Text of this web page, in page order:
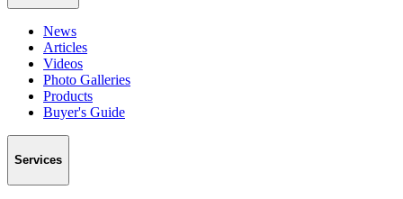
News
Articles
Videos
Photo Galleries
Products
Buyer's Guide
Services